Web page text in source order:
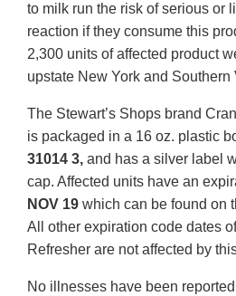
to milk run the risk of serious or
reaction if they consume this
2,300 units of affected product
upstate New York and Southern
The Stewart’s Shops brand
is packaged in a 16 oz. plastic
31014 3, and has a silver label
cap. Affected units have an
NOV 19 which can be found on
All other expiration code dates
Refresher are not affected by
No illnesses have been